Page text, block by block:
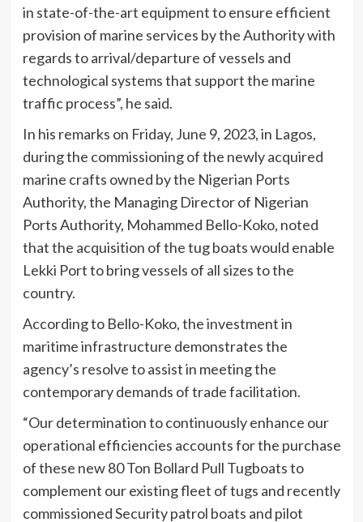
in state-of-the-art equipment to ensure efficient
provision of marine services by the Authority with
regards to arrival/departure of vessels and
technological systems that support the marine
traffic process”, he said.
In his remarks on Friday, June 9, 2023, in Lagos,
during the commissioning of the newly acquired
marine crafts owned by the Nigerian Ports
Authority, the Managing Director of Nigerian
Ports Authority, Mohammed Bello-Koko, noted
that the acquisition of the tug boats would enable
Lekki Port to bring vessels of all sizes to the
country.
According to Bello-Koko, the investment in
maritime infrastructure demonstrates the
agency’s resolve to assist in meeting the
contemporary demands of trade facilitation.
“Our determination to continuously enhance our
operational efficiencies accounts for the purchase
of these new 80 Ton Bollard Pull Tugboats to
complement our existing fleet of tugs and recently
commissioned Security patrol boats and pilot